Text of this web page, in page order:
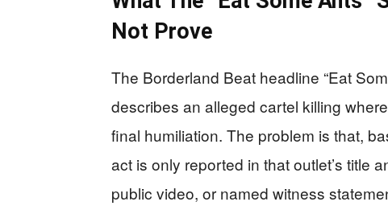
Not Prove
The Borderland Beat headline “Eat
describes an alleged cartel killing
final humiliation. The problem is that,
act is only reported in that outlet’s title
public video, or named witness